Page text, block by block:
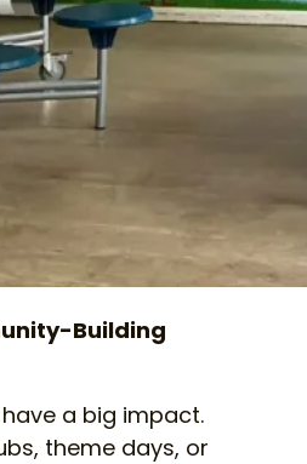
Building
a big impact.
theme days, or